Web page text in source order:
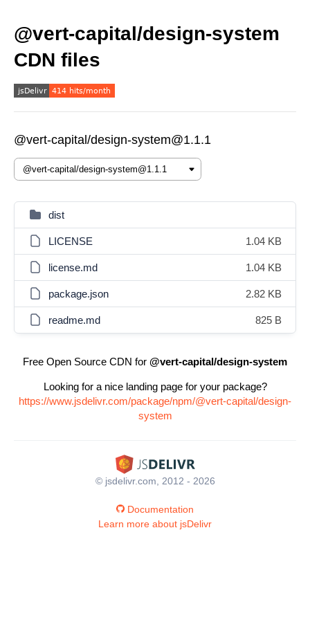
@vert-capital/design-system
CDN files
@vert-capital/design-system@1.1.1
dist
LICENSE 1.04 KB
license.md 1.04 KB
package.json 2.82 KB
readme.md 825 B
Free Open Source CDN for @vert-capital/design-system
Looking for a nice landing page for your package?
https://www.jsdelivr.com/package/npm/@vert-capital/design-
system
© jsdelivr.com, 2012 - 2026
Documentation
Learn more about jsDelivr